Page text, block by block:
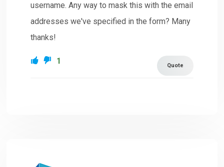
username. Any way to mask this with the email
addresses we've specified in the form? Many
thanks!
Quote
1